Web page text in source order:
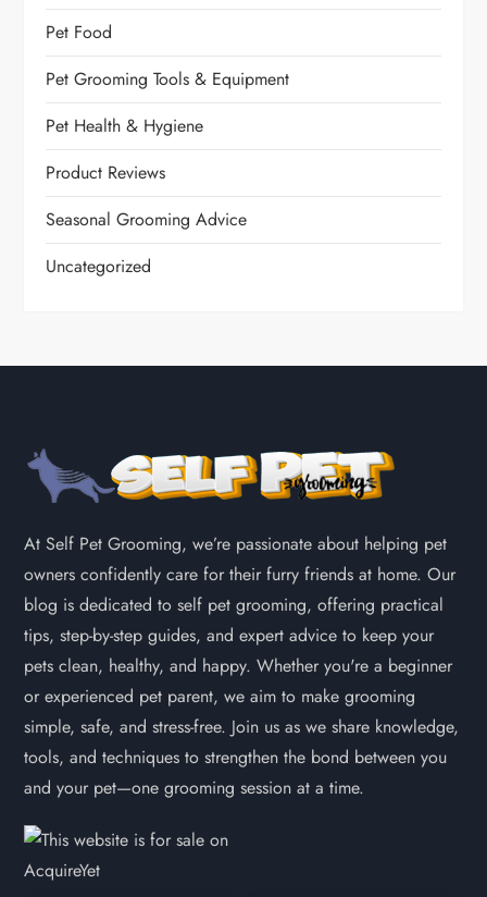
Pet Food
Pet Grooming Tools & Equipment
Pet Health & Hygiene
Product Reviews
Seasonal Grooming Advice
Uncategorized
At Self Pet Grooming, we’re passionate about helping pet
owners confidently care for their furry friends at home. Our
blog is dedicated to self pet grooming, offering practical
tips, step-by-step guides, and expert advice to keep your
pets clean, healthy, and happy. Whether you're a beginner
or experienced pet parent, we aim to make grooming
simple, safe, and stress-free. Join us as we share knowledge,
tools, and techniques to strengthen the bond between you
and your pet—one grooming session at a time.